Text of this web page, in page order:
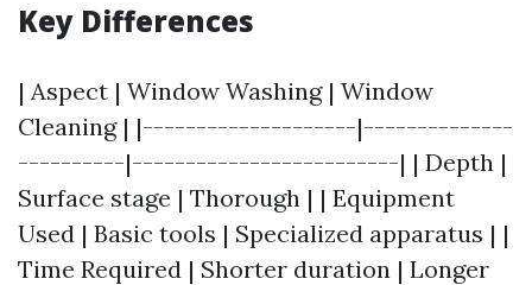
Key Differences
| Aspect | Window Washing | Window
Cleaning | |--------------------|--------------
----------|-------------------------| | Depth |
Surface stage | Thorough | | Equipment
Used | Basic tools | Specialized apparatus | |
Time Required | Shorter duration | Longer